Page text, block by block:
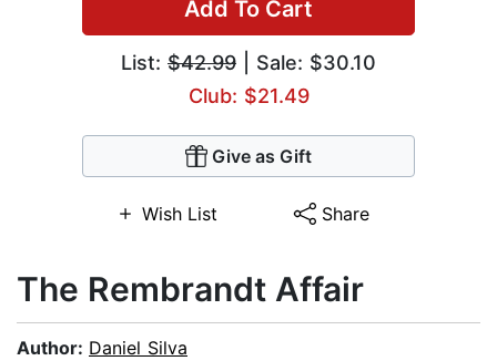
Add To Cart
List: $42.99 | Sale: $30.10
Club: $21.49
Give as Gift
Wish List Share
The Rembrandt Affair
Author: Daniel Silva